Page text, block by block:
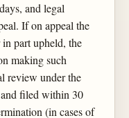
and legal
If on appeal the
part upheld, the
making such
review under the
filed within 30
(in cases of